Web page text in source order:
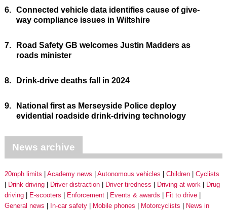
6. Connected vehicle data identifies cause of give-
way compliance issues in Wiltshire
7.
Road Safety GB welcomes Justin Madders as
roads minister
8. Drink-drive deaths fall in 2024
9.
National first as Merseyside Police deploy
evidential roadside drink-driving technology
News archive
20mph limits Academy news Autonomous vehicles Children
Cyclists
Drink driving
Driver distraction Driver tiredness Driving at work
Drug
driving
E-scooters Enforcement Events & awards
Fit to drive
General news
In-car safety Mobile phones Motorcyclists
News in